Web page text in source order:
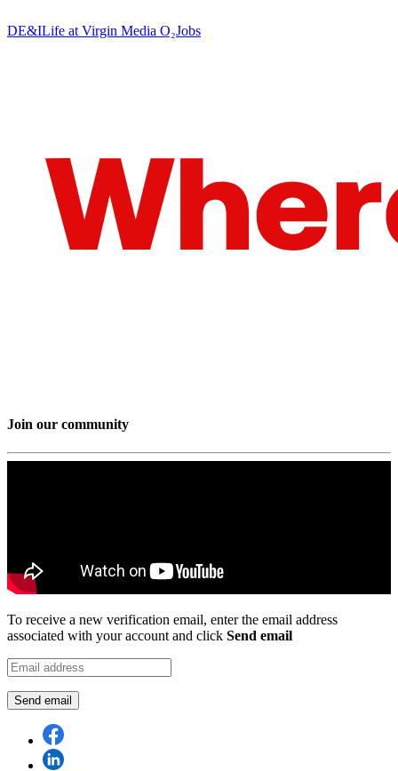
DE&ILife at Virgin Media O₂Jobs
Join our community
To receive a new verification email, enter the email address
associated with your account and click Send email
Send email